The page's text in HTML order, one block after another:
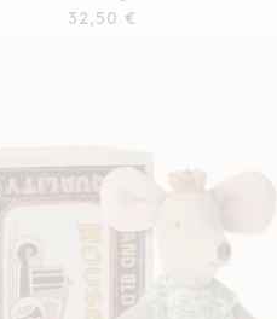
Regular
32,50 €